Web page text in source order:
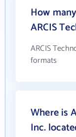
How
ARCIS
ARCIS
formats
Where is
Inc.